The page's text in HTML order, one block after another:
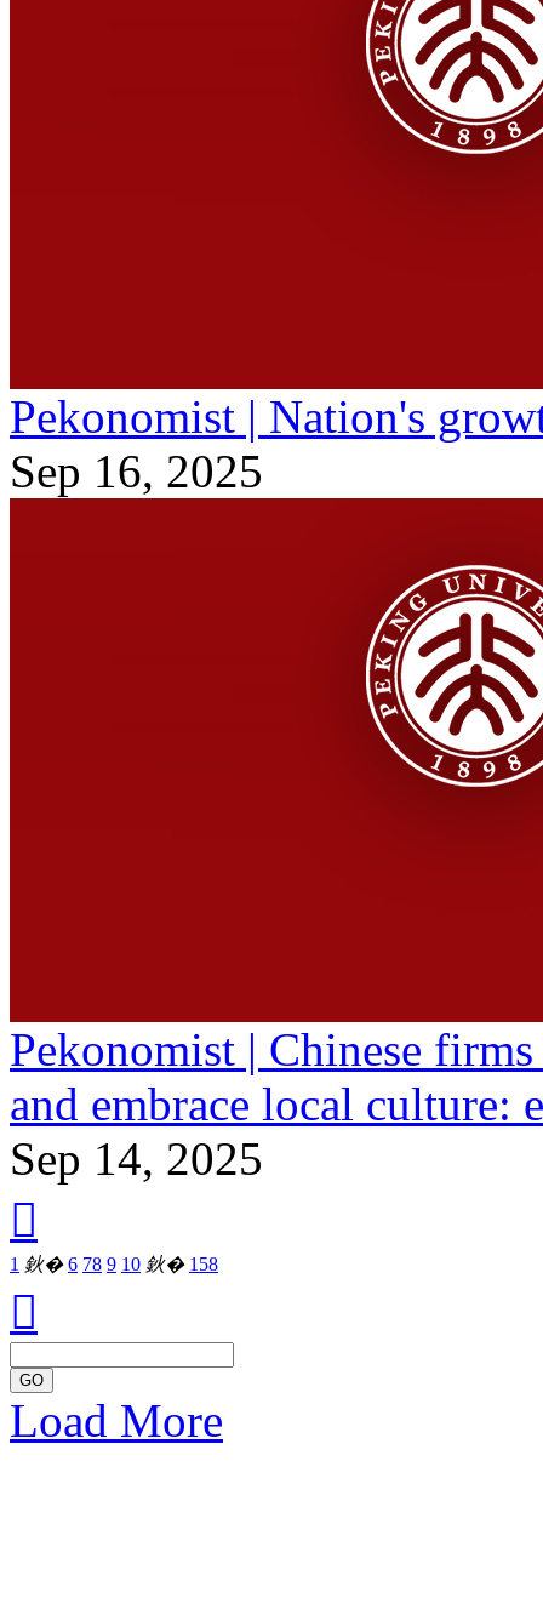
Pekonomist | Nation's
Sep 16, 2025
Pekonomist | Chinese
and embrace local culture:
Sep 14, 2025

1 鈥� 6 78 9 10 鈥� 158

GO
Load More